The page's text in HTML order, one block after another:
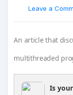
Leave a
An article that
multithreaded
Is